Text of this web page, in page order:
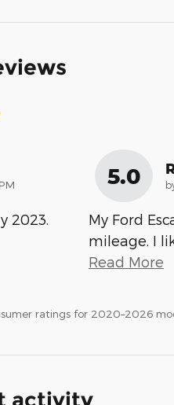
2023.
5.0
My Ford
mileage. I
Read More
ratings for 2020–2026